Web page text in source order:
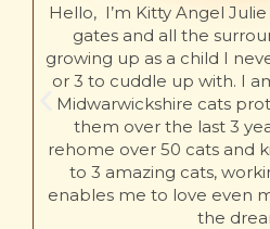
Hello, I’m Kitty Angel Julie
gates and all the
growing up as a child I
or 3 to cuddle up with. I am
Midwarwickshire cats
them over the last 3
rehome over 50 cats and
to 3 amazing cats,
enables me to love even
the dream!